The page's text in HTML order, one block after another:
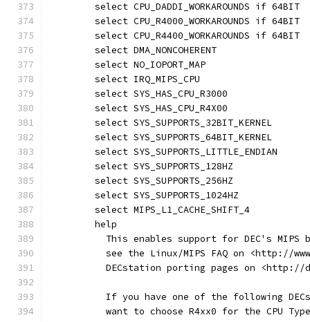
	select CPU_DADDI_WORKAROUNDS if 64BIT
	select CPU_R4000_WORKAROUNDS if 64BIT
	select CPU_R4400_WORKAROUNDS if 64BIT
	select DMA_NONCOHERENT
	select NO_IOPORT_MAP
	select IRQ_MIPS_CPU
	select SYS_HAS_CPU_R3000
	select SYS_HAS_CPU_R4X00
	select SYS_SUPPORTS_32BIT_KERNEL
	select SYS_SUPPORTS_64BIT_KERNEL
	select SYS_SUPPORTS_LITTLE_ENDIAN
	select SYS_SUPPORTS_128HZ
	select SYS_SUPPORTS_256HZ
	select SYS_SUPPORTS_1024HZ
	select MIPS_L1_CACHE_SHIFT_4
	help
This enables support for DEC's MIPS
see the Linux/MIPS FAQ on <http://
DECstation porting pages on
If you have one of the following
want to choose R4xx0 for the CPU